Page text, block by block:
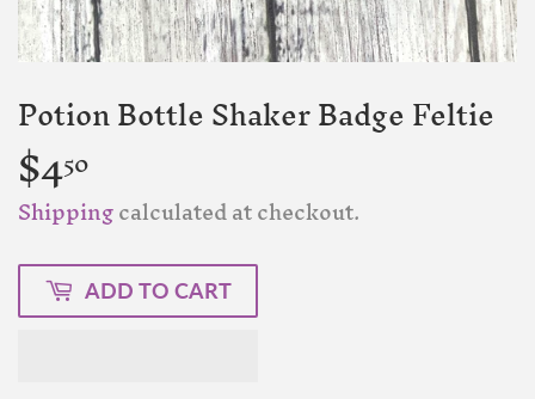
Potion Bottle Shaker Badge Feltie
$450
Shippingcalculated at checkout.
ADD TO CART